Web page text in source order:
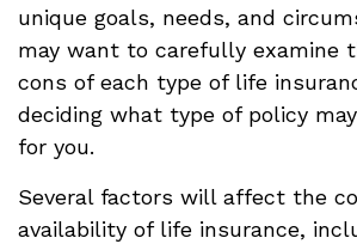
unique goals, needs, and
may want to carefully examine
cons of each type of life
deciding what type of policy
for you.
Several factors will affect the
availability of life insurance,